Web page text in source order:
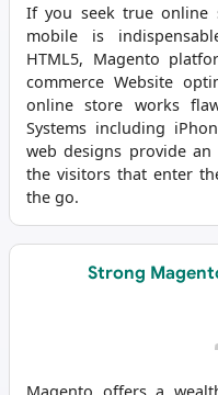
If you seek true online
mobile is
HTML5, Magento
commerce Website
online store works
Systems including
web designs provide
the visitors that enter
the go.
Strong
Magento offers a